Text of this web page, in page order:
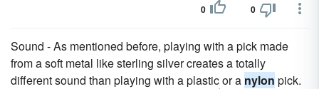
0 0
Sound - As mentioned before, playing with a pick made
from a soft metal like sterling silver creates a totally
different sound than playing with a plastic or a nylon pick.